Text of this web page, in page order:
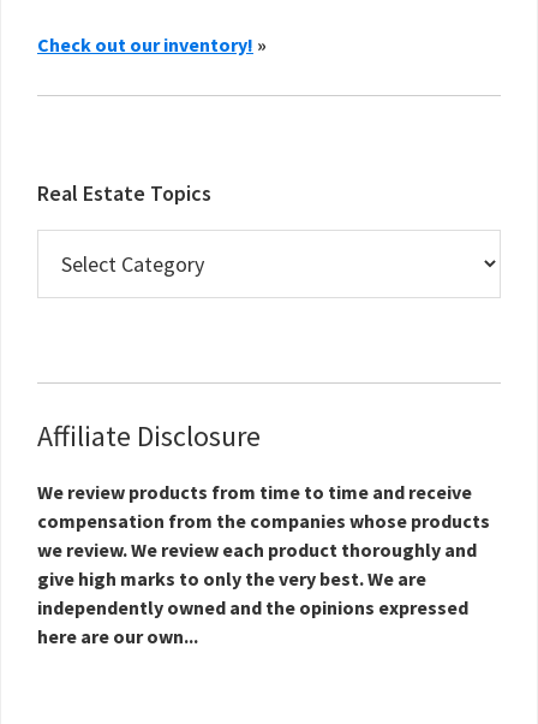
Check out our inventory! »
Real Estate Topics
Estate
Topics
Affiliate Disclosure
We review products from time to time and receive
compensation from the companies whose products
we review. We review each product thoroughly and
give high marks to only the very best. We are
independently owned and the opinions expressed
here are our own...